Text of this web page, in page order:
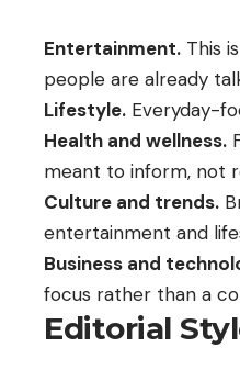
Entertainment. This
people are already
Lifestyle. Everyday-
Health and wellness.
meant to inform, not
Culture and trends.
entertainment and
Business and
focus rather than a
Editorial